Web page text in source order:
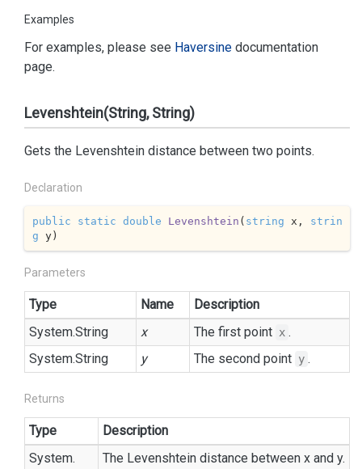
Examples
For examples, please see Haversine documentation
page.
Levenshtein(String, String)
Gets the Levenshtein distance between two points.
Declaration
public static double Levenshtein ( string x, strin
g y)
Parameters
Type Name
Description
System.String x The first point x .
System.String y The second point y .
Returns
Type
Description
System.
The Levenshtein distance between x and y.